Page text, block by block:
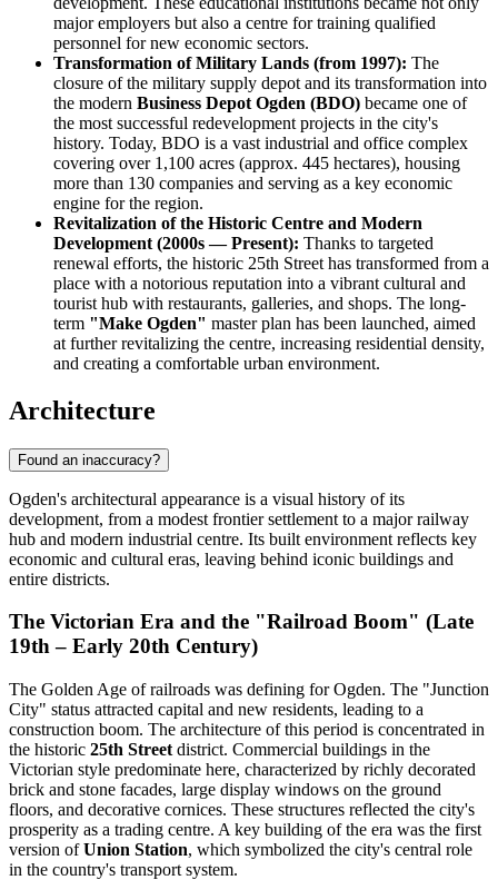
major employers but also a centre for training qualified
personnel for new economic sectors.
Transformation of Military Lands (from 1997): The
closure of the military supply depot and its transformation into
the modern Business Depot Ogden (BDO) became one of
the most successful redevelopment projects in the city's
history. Today, BDO is a vast industrial and office complex
covering over 1,100 acres (approx. 445 hectares), housing
more than 130 companies and serving as a key economic
engine for the region.
Revitalization of the Historic Centre and Modern
Development (2000s — Present): Thanks to targeted
renewal efforts, the historic 25th Street has transformed from a
place with a notorious reputation into a vibrant cultural and
tourist hub with restaurants, galleries, and shops. The long-
term "Make Ogden" master plan has been launched, aimed
at further revitalizing the centre, increasing residential density,
and creating a comfortable urban environment.
Architecture
Found an inaccuracy?
Ogden's architectural appearance is a visual history of its
development, from a modest frontier settlement to a major railway
hub and modern industrial centre. Its built environment reflects key
economic and cultural eras, leaving behind iconic buildings and
entire districts.
The Victorian Era and the "Railroad Boom" (Late
19th – Early 20th Century)
The Golden Age of railroads was defining for Ogden. The "Junction
City" status attracted capital and new residents, leading to a
construction boom. The architecture of this period is concentrated in
the historic 25th Street district. Commercial buildings in the
Victorian style predominate here, characterized by richly decorated
brick and stone facades, large display windows on the ground
floors, and decorative cornices. These structures reflected the city's
prosperity as a trading centre. A key building of the era was the first
version ofUnion Station, which symbolized the city's central role
in the country's transport system.